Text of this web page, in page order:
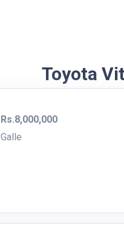
Toyota
Rs.8,000,000
Galle